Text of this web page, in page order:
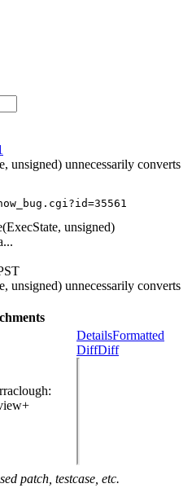
unsigned) unnecessarily converts
unsigned)
unsigned) unnecessarily converts
:
DetailsFormatted
DiffDiff
patch, testcase, etc.